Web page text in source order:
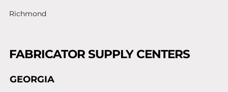
Richmond
FABRICATOR SUPPLY CENTERS
GEORGIA